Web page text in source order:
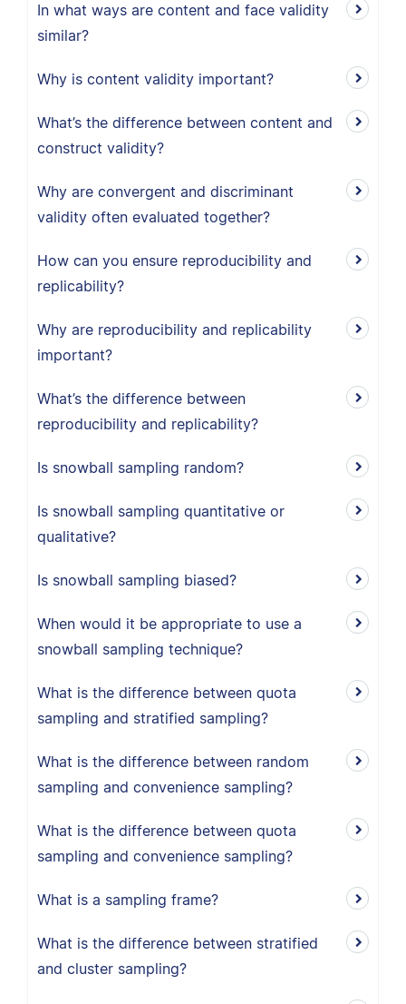
In what ways are content and face validity
similar?
Why is content validity important?
What’s the difference between content and
construct validity?
Why are convergent and discriminant
validity often evaluated together?
How can you ensure reproducibility and
replicability?
Why are reproducibility and replicability
important?
What’s the difference between
reproducibility and replicability?
Is snowball sampling random?
Is snowball sampling quantitative or
qualitative?
Is snowball sampling biased?
When would it be appropriate to use a
snowball sampling technique?
What is the difference between quota
sampling and stratified sampling?
What is the difference between random
sampling and convenience sampling?
What is the difference between quota
sampling and convenience sampling?
What is a sampling frame?
What is the difference between stratified
and cluster sampling?